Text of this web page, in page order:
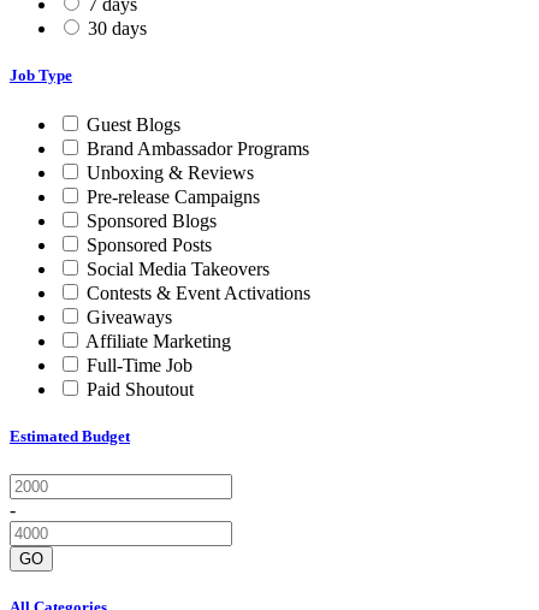
30 days
Job Type
Guest Blogs
Brand Ambassador Programs
Unboxing & Reviews
Pre-release Campaigns
Sponsored Blogs
Sponsored Posts
Social Media Takeovers
Contests & Event Activations
Giveaways
Affiliate Marketing
Full-Time Job
Paid Shoutout
Estimated Budget
-
GO